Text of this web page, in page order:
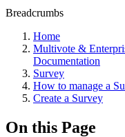
Breadcrumbs
Home
Multivote &
Documentation
Survey
How to manage a
Create a Survey
On this Page